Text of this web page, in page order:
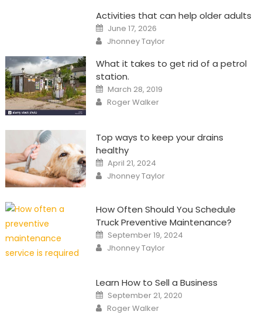
Activities that can help older adults
Posted
on
June 17, 2026
Author
Jhonney Taylor
What it takes to get rid of a petrol
station.
Posted
on
March 28, 2019
Author
Roger Walker
Top ways to keep your drains
healthy
Posted
on
April 21, 2024
Author
Jhonney Taylor
How Often Should You Schedule
Truck Preventive Maintenance?
Posted
on
September 19, 2024
Author
Jhonney Taylor
Learn How to Sell a Business
Posted
on
September 21, 2020
Author
Roger Walker